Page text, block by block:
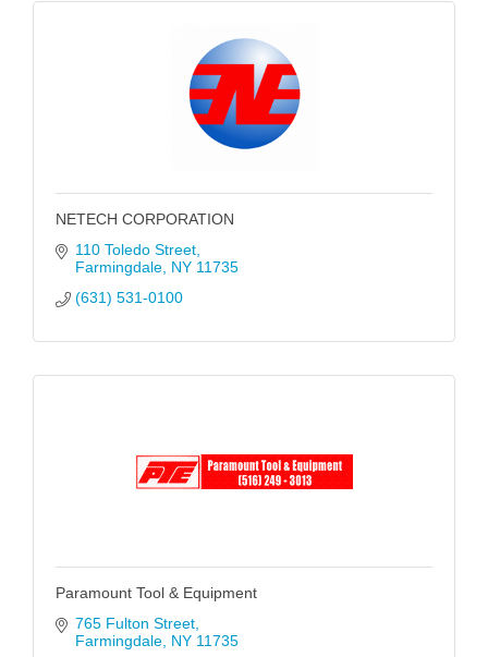
NETECH CORPORATION
110 Toledo Street
Farmingdale NY 11735
(631) 531-0100
Paramount Tool & Equipment
765 Fulton Street
Farmingdale NY 11735